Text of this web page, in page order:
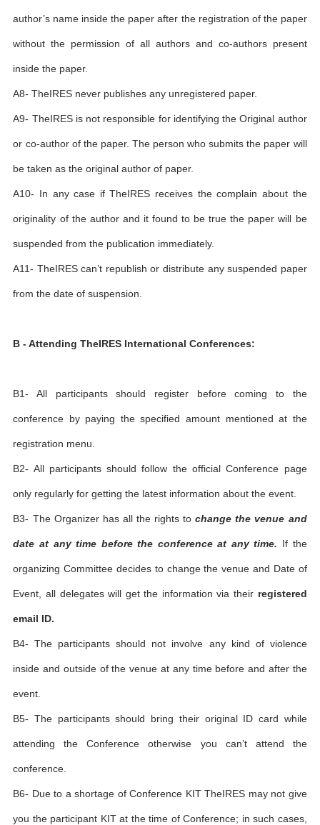
author’s name inside the paper after the registration of the paper
without the permission of all authors and co-authors present
inside the paper.
A8- TheIRES never publishes any unregistered paper.
A9- TheIRES is not responsible for identifying the Original author
or co-author of the paper. The person who submits the paper will
be taken as the original author of paper.
A10- In any case if TheIRES receives the complain about the
originality of the author and it found to be true the paper will be
suspended from the publication immediately.
A11- TheIRES can’t republish or distribute any suspended paper
from the date of suspension.
B - Attending TheIRES International Conferences:
B1- All participants should register before coming to the
conference by paying the specified amount mentioned at the
registration menu.
B2- All participants should follow the official Conference page
only regularly for getting the latest information about the event.
B3- The Organizer has all the rights tochange the venue and
date at any time before the conference at any time. If the
organizing Committee decides to change the venue and Date of
Event, all delegates will get the information via their registered
email ID.
B4- The participants should not involve any kind of violence
inside and outside of the venue at any time before and after the
event.
B5- The participants should bring their original ID card while
attending the Conference otherwise you can’t attend the
conference.
B6- Due to a shortage of Conference KIT TheIRES may not give
you the participant KIT at the time of Conference; in such cases,